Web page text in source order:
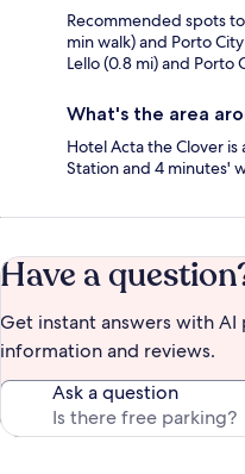
Recommended spots
min walk) and Porto
Lello (0.8 mi) and Porto
What's the area
Hotel Acta the Clover
Station and 4 minutes'
Have a
Get instant answers with
information and reviews.
Ask a question